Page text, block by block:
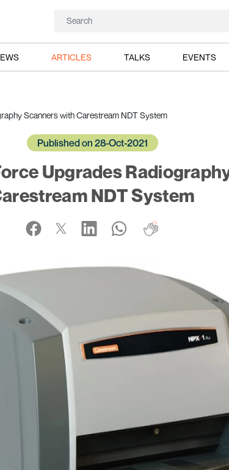
ARTICLES TALKS EVENTS
Scanners with Carestream NDT System
Published on 28-Oct-2021
Upgrades
NDT System